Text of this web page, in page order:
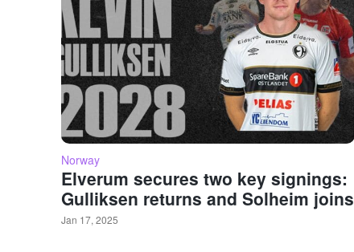
Norway
Elverum secures two key signings:
Gulliksen returns and Solheim joins
Jan 17, 2025